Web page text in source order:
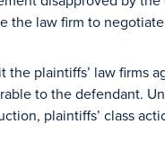
the law firm to
plaintiffs’ law firms
to the defendant.
plaintiffs’ class